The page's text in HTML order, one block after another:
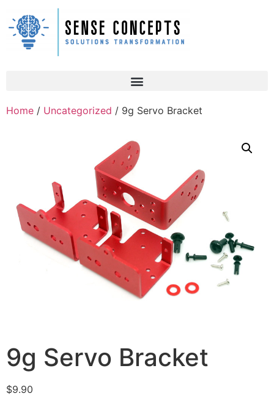
Home / Uncategorized / 9g Servo Bracket
9g Servo Bracket
$9.90